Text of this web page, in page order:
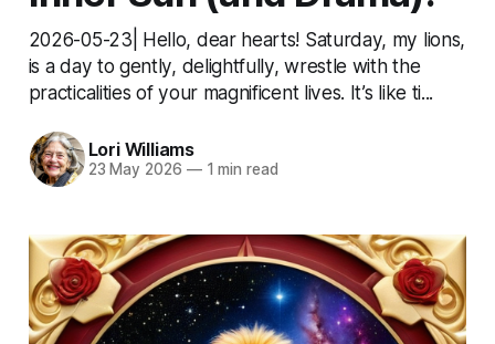
2026-05-23| Hello, dear hearts! Saturday, my lions,
is a day to gently, delightfully, wrestle with the
practicalities of your magnificent lives. It’s like ti...
Lori Williams
23 May 2026 —1 min read